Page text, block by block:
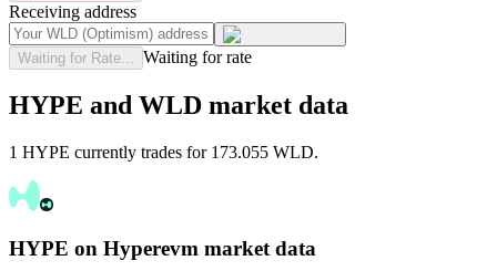
Receiving address
Waiting for Rate... Waiting for rate
HYPE and WLD market data
1 HYPE currently trades for 173.055 WLD.
HYPE on Hyperevm market data